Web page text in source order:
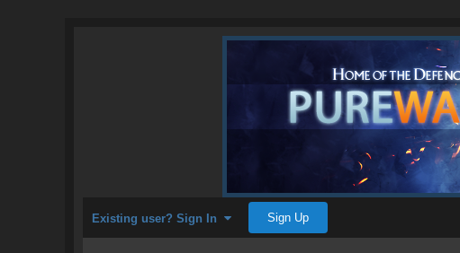
Existing user? Sign In Sign Up